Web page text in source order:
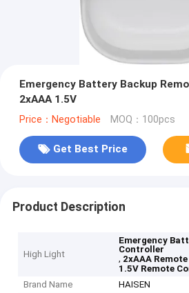
Emergency Battery Backup
2xAAA 1.5V
Price：Negotiable MOQ：100pcs
Get Best Price
Product Description
High Light
Emergency
Controller
, 2xAAA
1.5V Remote
Brand Name
HAISEN